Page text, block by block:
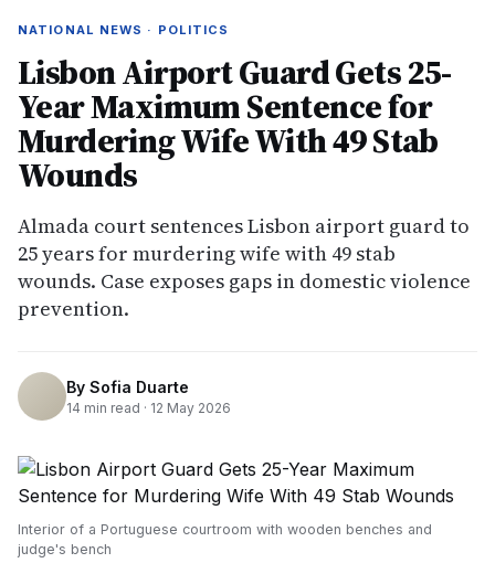
NATIONAL NEWS · POLITICS
Lisbon Airport Guard Gets 25-
Year Maximum Sentence for
Murdering Wife With 49 Stab
Wounds
Almada court sentences Lisbon airport guard to
25 years for murdering wife with 49 stab
wounds. Case exposes gaps in domestic violence
prevention.
By Sofia Duarte
14 min read · 12 May 2026
Interior of a Portuguese courtroom with wooden benches and
judge's bench